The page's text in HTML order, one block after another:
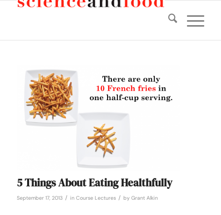
5 Things About Eating Healthfully
September 17, 2013 / in Course Lectures / by Grant Alkin